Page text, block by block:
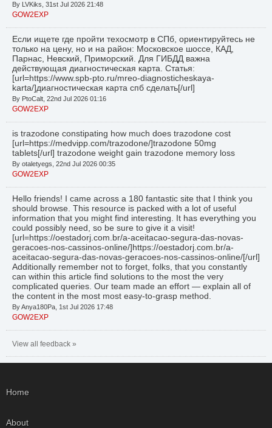
By LVKiks, 31st Jul 2026 21:48
GOW2EXP
Если ищете где пройти техосмотр в СПб, ориентируйтесь не
только на цену, но и на район: Московское шоссе, КАД,
Парнас, Невский, Приморский. Для ГИБДД важна
действующая диагностическая карта. Статья:
[url=https://www.spb-pto.ru/mreo-diagnosticheskaya-
karta/]диагностическая карта спб сделать[/url]
By PtoCalt, 22nd Jul 2026 01:16
GOW2EXP
is trazodone constipating how much does trazodone cost
[url=https://medvipp.com/trazodone/]trazodone 50mg
tablets[/url] trazodone weight gain trazodone memory loss
By otaletyegs, 22nd Jul 2026 00:35
GOW2EXP
Hello friends! I came across a 180 fantastic site that I think you
should browse. This resource is packed with a lot of useful
information that you might find interesting. It has everything you
could possibly need, so be sure to give it a visit!
[url=https://oestadorj.com.br/a-aceitacao-segura-das-novas-
geracoes-nos-cassinos-online/]https://oestadorj.com.br/a-
aceitacao-segura-das-novas-geracoes-nos-cassinos-online/[/url]
Additionally remember not to forget, folks, that you constantly
can within this article find solutions to the most the very
complicated queries. Our team made an effort — explain all of
the content in the most most easy-to-grasp method.
By Anya180Pa, 1st Jul 2026 17:48
GOW2EXP
View all feedback »
Home
About